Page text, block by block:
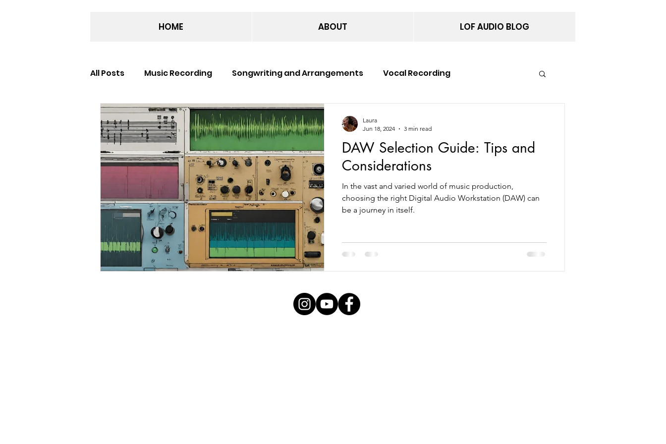
LOF AUDIO BLOG
ABOUT
HOME
All Posts Music Recording Songwriting and Arrangements Vocal Recording
Recording Studio Music Production Music Publishing
Award Winning
DAW Selection Guide: Tips and
Considerations
In the vast and varied world of music production,
choosing the right Digital Audio Workstation (DAW) can
be a journey in itself.
Laura
Jun 18, 2024
3 min read